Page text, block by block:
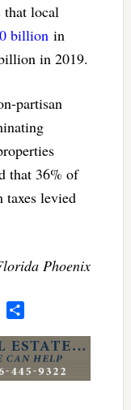
that local
billion in
in 2019.
partisan
that 36% of
taxes levied
Phoenix
Copy